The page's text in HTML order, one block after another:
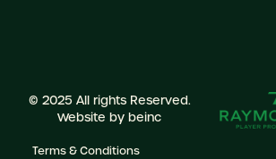
© 2025 All rights Reserved.
Website by beinc
Terms & Conditions